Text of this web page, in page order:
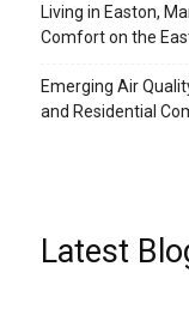
Living in Easton,
Comfort on the
Emerging Air
and Residential
Latest